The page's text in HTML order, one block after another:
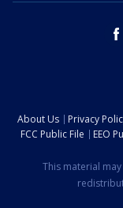
About Us Privacy
FCC Public File
EEO
This material